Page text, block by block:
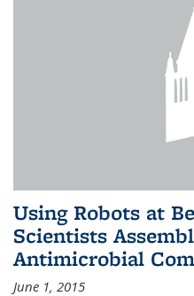
Using Robots at
Scientists
Antimicrobial
June 1, 2015